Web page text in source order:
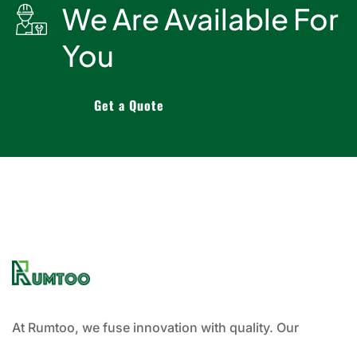
We Are Available For
You
Get a Quote
At Rumtoo, we fuse innovation with quality. Our